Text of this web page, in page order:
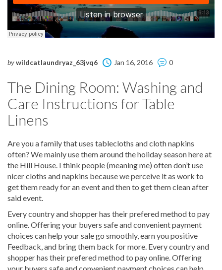
bywildcatlaundryaz_63jvq6 Jan 16, 2016 0
The Dining Room: Washing and
Care Instructions for Table
Linens
Are you a family that uses tablecloths and cloth napkins
often? We mainly use them around the holiday season here at
the Hill House. I think people (meaning me) often don’t use
nicer cloths and napkins because we perceive it as work to
get them ready for an event and then to get them clean after
said event.
Every country and shopper has their prefered method to pay
online. Offering your buyers safe and convenient payment
choices can help your sale go smoothly, earn you positive
Feedback, and bring them back for more. Every country and
shopper has their prefered method to pay online. Offering
your buyers safe and convenient payment choices can help